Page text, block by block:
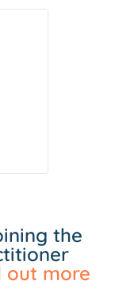
the
out more